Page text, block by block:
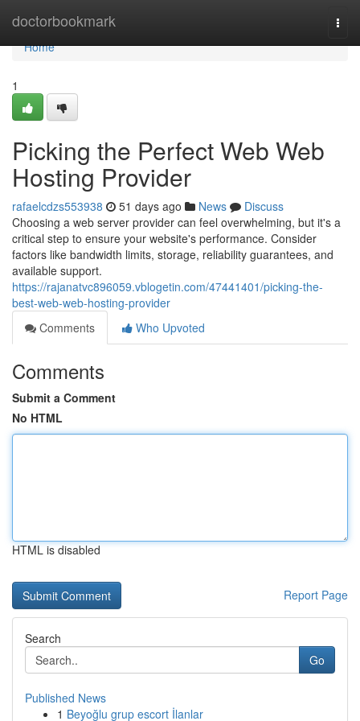
doctorbookmark
Home
Home
1
Picking the Perfect Web Web
Hosting Provider
rafaelcdzs553938 51 days ago News
Discuss
Choosing a web server provider can feel overwhelming, but it's a
critical step to ensure your website's performance. Consider
factors like bandwidth limits, storage, reliability guarantees, and
available support.
https://rajanatvc896059.vblogetin.com/47441401/picking-the-
best-web-web-hosting-provider
Comments
Who Upvoted
Comments
Submit a Comment
No HTML
HTML is disabled
Report Page
Search
Go
Published News
1 Beyoğlu grup escort İlanlar